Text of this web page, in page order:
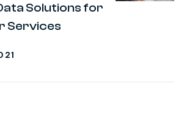
Solutions for
Services